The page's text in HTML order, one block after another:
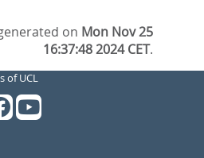
on Mon Nov 25
16:37:48 2024 CET.
of UCL